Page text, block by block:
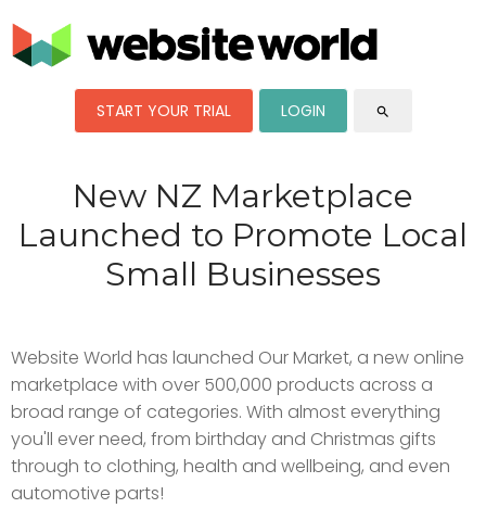
START YOUR TRIAL LOGIN search
New NZ Marketplace
Launched to Promote Local
Small Businesses
Website World has launched Our Market, a new online
marketplace with over 500,000 products across a
broad range of categories. With almost everything
you'll ever need, from birthday and Christmas gifts
through to clothing, health and wellbeing, and even
automotive parts!